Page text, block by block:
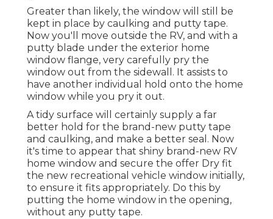
Greater than likely, the window will still be
kept in place by caulking and putty tape.
Now you'll move outside the RV, and with a
putty blade under the exterior home
window flange, very carefully pry the
window out from the sidewall. It assists to
have another individual hold onto the home
window while you pry it out.
A tidy surface will certainly supply a far
better hold for the brand-new putty tape
and caulking, and make a better seal. Now
it's time to appear that shiny brand-new RV
home window and secure the offer Dry fit
the new recreational vehicle window initially,
to ensure it fits appropriately. Do this by
putting the home window in the opening,
without any putty tape.